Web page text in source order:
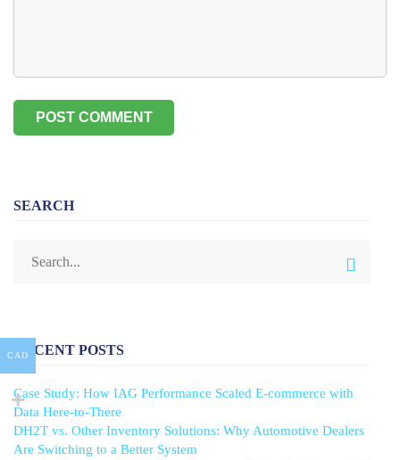
SEARCH
RECENT POSTS
Case Study: How IAG Performance Scaled E-commerce with
Data Here-to-There
DH2T vs. Other Inventory Solutions: Why Automotive Dealers
Are Switching to a Better System
CAD